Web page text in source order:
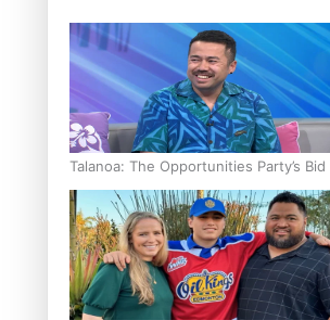
Talanoa: The Opportunities Party’s